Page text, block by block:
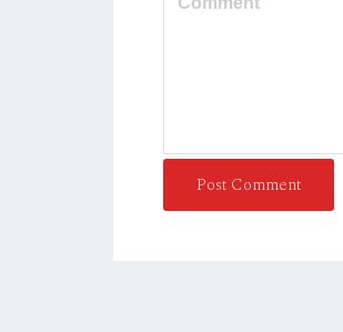
Post Comment